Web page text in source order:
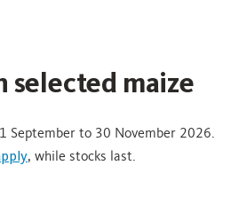
selected maize
September to 30 November 2026.
, while stocks last.